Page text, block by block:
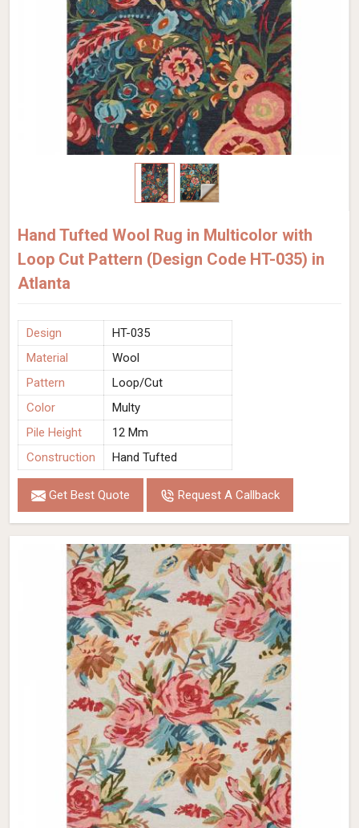
Hand Tufted Wool Rug in Multicolor with
Loop Cut Pattern (Design Code HT-035) in
Atlanta
Design
HT-035
Material
Wool
Pattern
Loop/Cut
Color
Multy
Pile Height
12 Mm
Construction
Hand Tufted
Get Best Quote Request A Callback